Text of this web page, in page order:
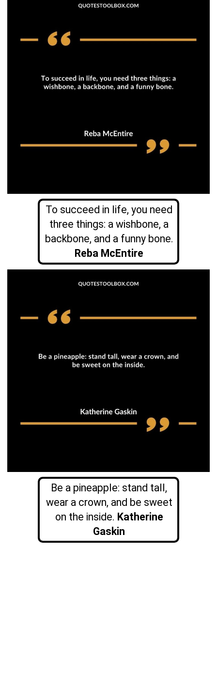
To succeed in life, you need
three things: a wishbone, a
backbone, and a funny bone.
Reba McEntire
Be a pineapple: stand tall,
wear a crown, and be sweet
on the inside. Katherine
Gaskin